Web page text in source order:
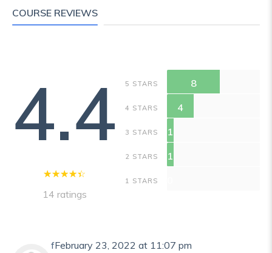
COURSE REVIEWS
4.4
14 ratings
5 STARS 8
4 STARS 4
3 STARS 1
2 STARS 1
1 STARS
fFebruary 23, 2022 at 11:07 pm